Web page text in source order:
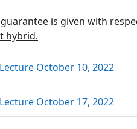
guarantee is given with
hybrid.
October 10, 2022
October 17, 2022